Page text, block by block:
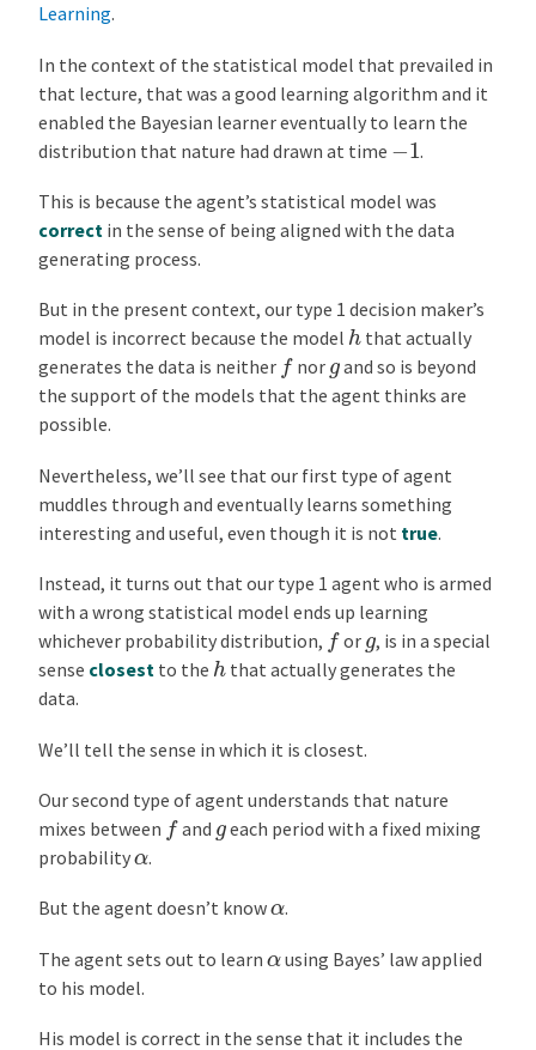
Learning.
In the context of the statistical model that prevailed in
that lecture, that was a good learning algorithm and it
enabled the Bayesian learner eventually to learn the
distribution that nature had drawn at time
1 .
This is because the agent’s statistical model was
correct in the sense of being aligned with the data
generating process.
But in the present context, our type 1 decision maker’s
model is incorrect because the model h that actually
generates the data is neither fnor gand so is beyond
the support of the models that the agent thinks are
possible.
Nevertheless, we’ll see that our first type of agent
muddles through and eventually learns something
interesting and useful, even though it is not true.
Instead, it turns out that our type 1 agent who is armed
with a wrong statistical model ends up learning
whichever probability distribution, for g, is in a special
sense closest to the h that actually generates the
data.
We’ll tell the sense in which it is closest.
Our second type of agent understands that nature
mixes between fand geach period with a fixed mixing
probabilityα.
But the agent doesn’t knowα.
The agent sets out to learn α using Bayes’ law applied
to his model.
His model is correct in the sense that it includes the